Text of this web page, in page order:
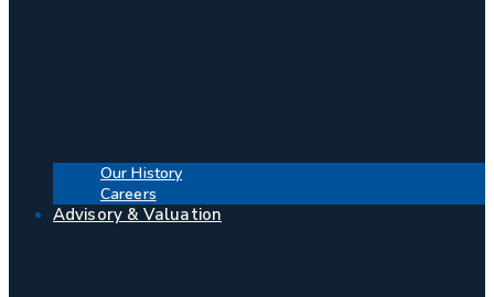
Our History
Careers
Advisory & Valuation